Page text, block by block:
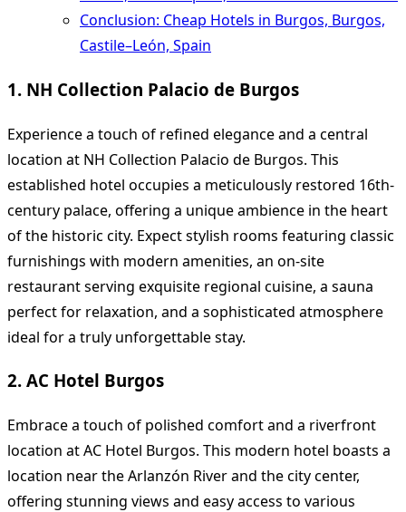
Conclusion: Cheap Hotels in Burgos, Burgos,
Castile–León, Spain
1. NH Collection Palacio de Burgos
Experience a touch of refined elegance and a central
location at NH Collection Palacio de Burgos. This
established hotel occupies a meticulously restored 16th-
century palace, offering a unique ambience in the heart
of the historic city. Expect stylish rooms featuring classic
furnishings with modern amenities, an on-site
restaurant serving exquisite regional cuisine, a sauna
perfect for relaxation, and a sophisticated atmosphere
ideal for a truly unforgettable stay.
2. AC Hotel Burgos
Embrace a touch of polished comfort and a riverfront
location at AC Hotel Burgos. This modern hotel boasts a
location near the Arlanzón River and the city center,
offering stunning views and easy access to various